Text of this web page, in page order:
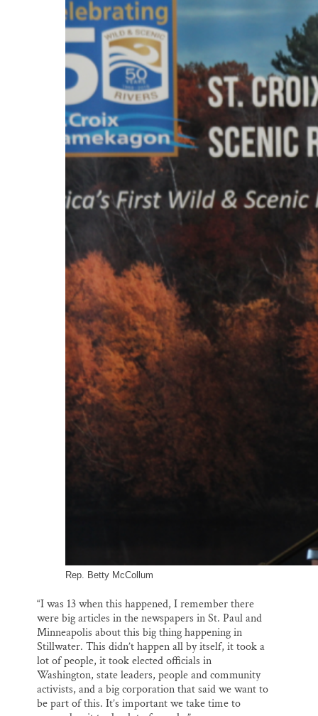
Rep. Betty McCollum
“I was 13 when this happened, I remember there
were big articles in the newspapers in St. Paul and
Minneapolis about this big thing happening in
Stillwater. This didn’t happen all by itself, it took a
lot of people, it took elected officials in
Washington, state leaders, people and community
activists, and a big corporation that said we want to
be part of this. It’s important we take time to